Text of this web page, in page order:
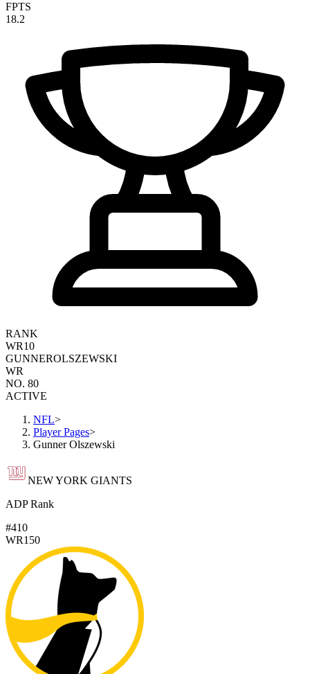
FPTS
18.2
RANK
WR10
GUNNEROLSZEWSKI
WR
NO. 80
ACTIVE
NFL>
Player Pages>
Gunner Olszewski
NEW YORK GIANTS
ADP Rank
#410
WR150